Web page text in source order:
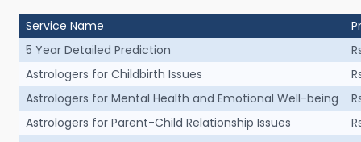
Service Name
5 Year Detailed Prediction
Astrologers for Childbirth Issues
Astrologers for Mental Health and Emotional Well-being
Astrologers for Parent-Child Relationship Issues